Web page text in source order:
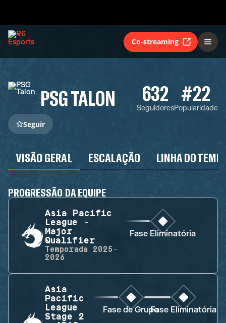
Co-streaming
PSG TALON 632
Seguidores
#22
Popularidade
Seguir
VISÃO GERAL ESCALAÇÃO LINHA DO
PROGRESSÃO DA EQUIPE
Asia Pacific
League -
Major
Qualifier
Temporada
2025-
2026
Fase Eliminatória
Asia
Pacific
League
Stage 2
Fase de GrupoFase Eliminatória